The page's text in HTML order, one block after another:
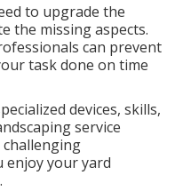
to upgrade the
the missing aspects.
can prevent
task done on time
devices, skills,
service
enjoy your yard